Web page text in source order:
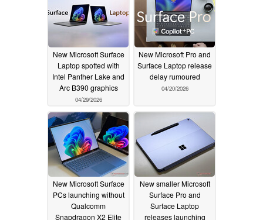
New Microsoft Surface
Laptop spotted with
Intel Panther Lake and
Arc B390 graphics
04/29/2026
New Microsoft Pro and
Surface Laptop release
delay rumoured
04/20/2026
New Microsoft Surface
PCs launching without
Qualcomm
Snapdragon X2 Elite
New smaller Microsoft
Surface Pro and
Surface Laptop
releases launching